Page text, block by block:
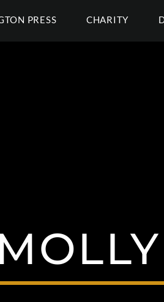
PRESS CHARITY